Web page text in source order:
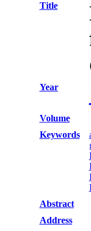
Title
Year
Volume
Keywords
Abstract
Address